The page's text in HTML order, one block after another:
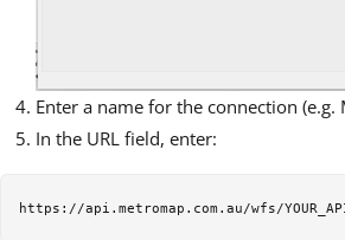
Enter a name for the connection (e.g.
In the URL field, enter: